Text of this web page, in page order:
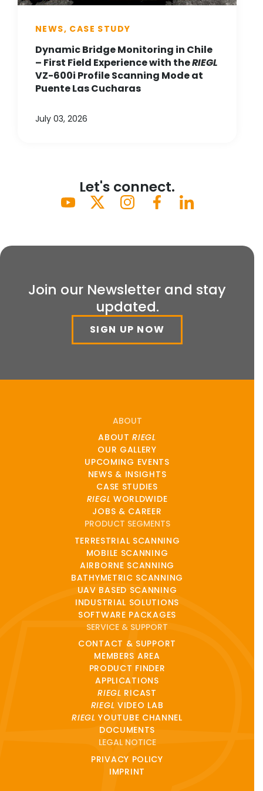
NEWS, CASE STUDY
Dynamic Bridge Monitoring in Chile
– First Field Experience with theRIEGL
VZ-600i Profile Scanning Mode at
Puente Las Cucharas
July 03, 2026
Let's connect.
Join our Newsletter and stay
updated.
SIGN UP NOW
ABOUT
ABOUTRIEGL
OUR GALLERY
UPCOMING EVENTS
NEWS & INSIGHTS
CASE STUDIES
RIEGL WORLDWIDE
JOBS & CAREER
PRODUCT SEGMENTS
TERRESTRIAL SCANNING
MOBILE SCANNING
AIRBORNE SCANNING
BATHYMETRIC SCANNING
UAV BASED SCANNING
INDUSTRIAL SOLUTIONS
SOFTWARE PACKAGES
SERVICE & SUPPORT
CONTACT & SUPPORT
MEMBERS AREA
PRODUCT FINDER
APPLICATIONS
RIEGL RICAST
RIEGL VIDEO LAB
RIEGL YOUTUBE CHANNEL
DOCUMENTS
LEGAL NOTICE
PRIVACY POLICY
IMPRINT